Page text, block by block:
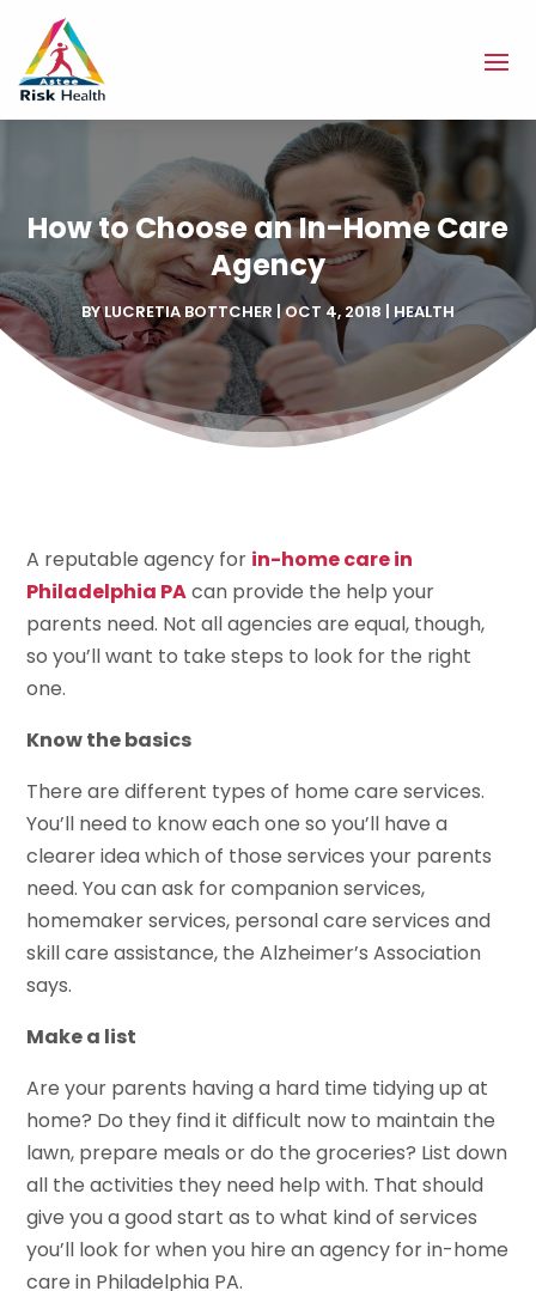
How to Choose an In-Home Care
Agency
BYLUCRETIA BOTTCHER |OCT 4, 2018 | HEALTH
A reputable agency for in-home care in
Philadelphia PAcan provide the help your
parents need. Not all agencies are equal, though,
so you’ll want to take steps to look for the right
one.
Know the basics
There are different types of home care services.
You’ll need to know each one so you’ll have a
clearer idea which of those services your parents
need. You can ask for companion services,
homemaker services, personal care services and
skill care assistance, the Alzheimer’s Association
says.
Make a list
Are your parents having a hard time tidying up at
home? Do they find it difficult now to maintain the
lawn, prepare meals or do the groceries? List down
all the activities they need help with. That should
give you a good start as to what kind of services
you’ll look for when you hire an agency for in-home
care in Philadelphia PA.